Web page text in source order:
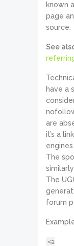
known
page
source.
See
have a
are
it’s a
The
The
forum
<a